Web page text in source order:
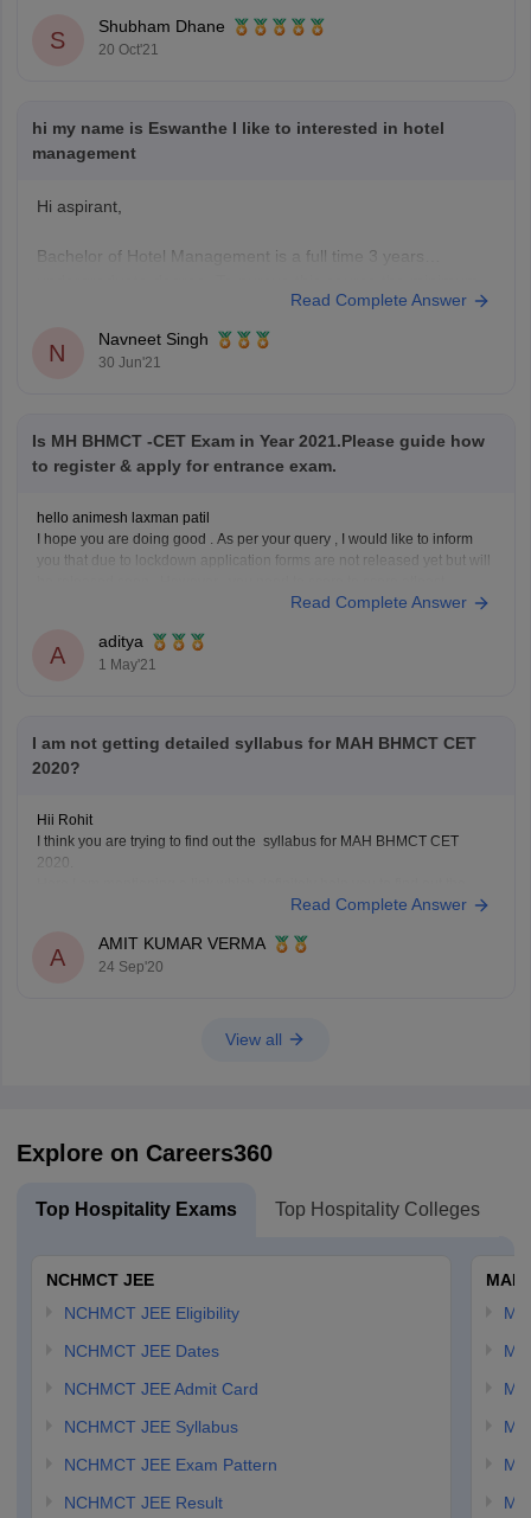
S
Shubham Dhane
20 Oct'21
hi my name is Eswanthe I like to interested in hotel
management
Hi aspirant,
Bachelor of Hotel Management is a full time 3 years
educational qualification is 10+2 with 50% & english is a
mandatory subject.
Generally your age should lie between 19-22 for general
Read Complete Answer
N
Navneet Singh
30 Jun'21
Is MH BHMCT -CET Exam in Year 2021.Please guide how
to register & apply for entrance exam.
hello animesh laxman patil
I hope you are doing good . As per your query , I would like to inform
you that due to lockdown application forms are not released yet but will
Read Complete Answer
A
aditya
1 May'21
I am not getting detailed syllabus for MAH BHMCT CET
2020?
Hii Rohit
I think you are trying to find out the syllabus for MAH BHMCT CET
2020.
me-syllabus-for-mah-bhmct-cet
Hope you will get it.
Read Complete Answer
A
AMIT KUMAR VERMA
24 Sep'20
View all
Explore on Careers360
Top Hospitality Exams Top Hospitality Colleges
NCHMCT JEE
NCHMCT JEE Eligibility
NCHMCT JEE Dates
NCHMCT JEE Admit Card
NCHMCT JEE Syllabus
NCHMCT JEE Exam Pattern
NCHMCT JEE Result
MAH